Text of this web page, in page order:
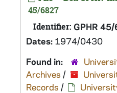
45/6827
Identifier: GPHR
Dates: 1974/0430
Found in:
Archives /
Records /